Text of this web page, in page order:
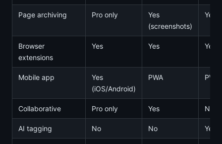
Page archiving Pro only
Yes
(screenshots)
Yes
Browser
extensions
Yes Yes Yes
Mobile app
Yes
(iOS/Android)
PWA PWA
Collaborative Pro only Yes No
AI tagging No No Yes